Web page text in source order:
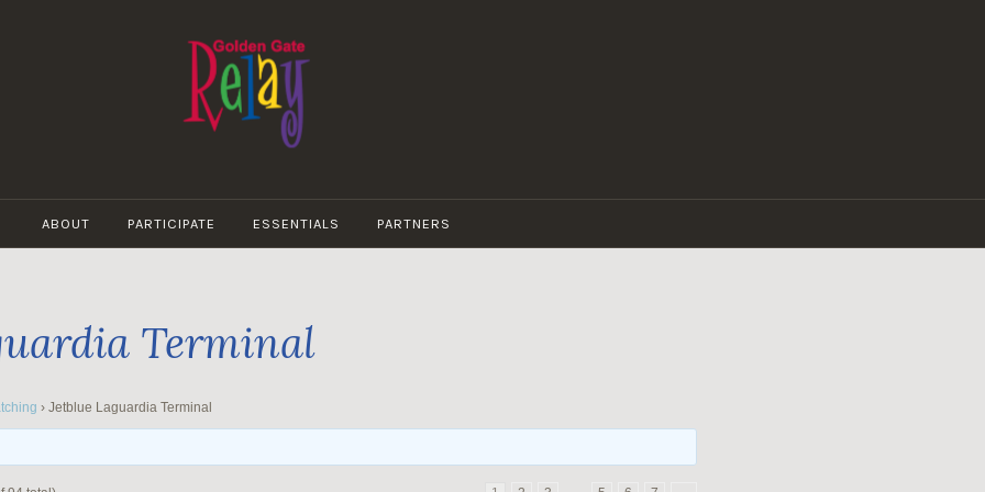
GATE
RELAY
ABOUT PARTICIPATE ESSENTIALS PARTNERS
Terminal
› Jetblue Laguardia Terminal